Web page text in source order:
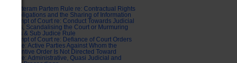
Audi Alteram Partem Rule re: Contractual Rights
and Obligations and the Sharing of Information
Contempt of Court re: Conduct Towards Judicial
Officers, Scandalising the Court or Murmuring
Judges & Sub Judice Rule
Contempt of Court re: Defiance of Court Orders
Costs re: Active Parties Against Whom the
Substantive Order Is Not Directed Toward
Costs re: Administrative, Quasi Judicial and